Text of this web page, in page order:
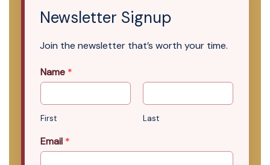
Newsletter Signup
Join the newsletter that’s worth your time.
Name *
First Last
Email *